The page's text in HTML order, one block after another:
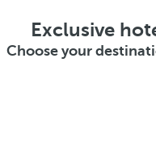
Exclusive
Choose your